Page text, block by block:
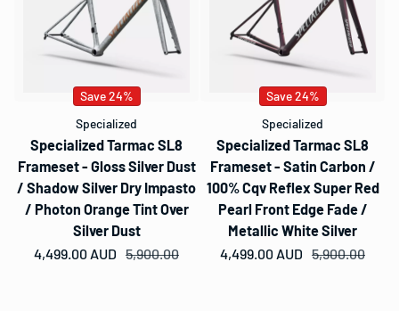
Save 24%
Specialized
Specialized Tarmac SL8
Frameset - Gloss Silver Dust
/ Shadow Silver Dry Impasto
/ Photon Orange Tint Over
Silver Dust
Sale price
4,499.00 AUDRegular price
5,900.00
Save 24%
Specialized
Specialized Tarmac SL8
Frameset - Satin Carbon /
100% Cqv Reflex Super Red
Pearl Front Edge Fade /
Metallic White Silver
Sale price
4,499.00 AUDRegular price
5,900.00